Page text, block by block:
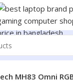
MH83 Omni